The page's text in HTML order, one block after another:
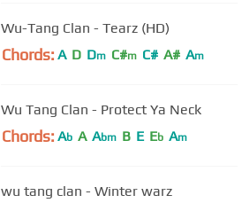
Wu-Tang Clan - Tearz (HD)
Chords: A D Dm C#m C# A# Am
Wu Tang Clan - Protect Ya Neck
Chords: Ab A Abm B E Eb Am
wu tang clan - Winter warz